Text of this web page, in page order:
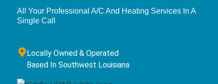
All Your Professional A/C And Heating Services In A
Single Call
Locally Owned & Operated
Based In Southwest Louisiana